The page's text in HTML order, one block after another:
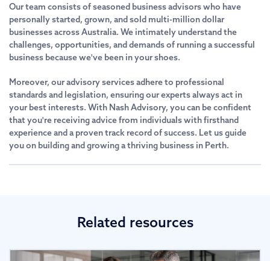
Our team consists of seasoned business advisors who have
personally started, grown, and sold multi-million dollar
businesses across Australia. We intimately understand the
challenges, opportunities, and demands of running a successful
business because we've been in your shoes.
Moreover, our advisory services adhere to professional
standards and legislation, ensuring our experts always act in
your best interests. With Nash Advisory, you can be confident
that you're receiving advice from individuals with firsthand
experience and a proven track record of success. Let us guide
you on building and growing a thriving business in Perth.
Related resources